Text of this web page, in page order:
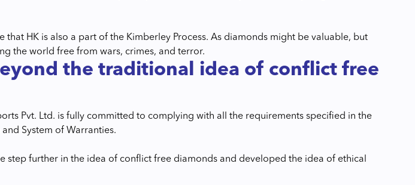
that HK is also a part of the Kimberley Process. As diamonds might be valuable, but
the world free from wars, crimes, and terror.
the traditional idea of conflict free
Pvt. Ltd. is fully committed to complying with all the requirements specified in the
System of Warranties.
step further in the idea of conflict free diamonds and developed the idea of ethical